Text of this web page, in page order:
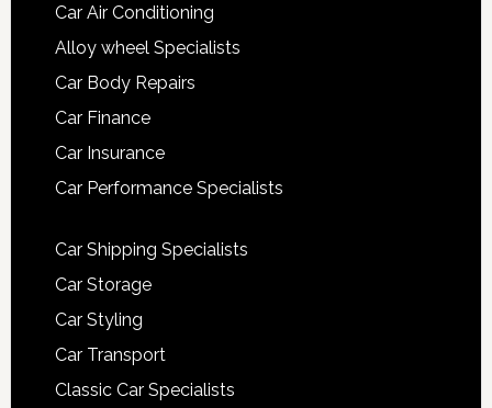
Car Air Conditioning
Alloy wheel Specialists
Car Body Repairs
Car Finance
Car Insurance
Car Performance Specialists
Car Shipping Specialists
Car Storage
Car Styling
Car Transport
Classic Car Specialists